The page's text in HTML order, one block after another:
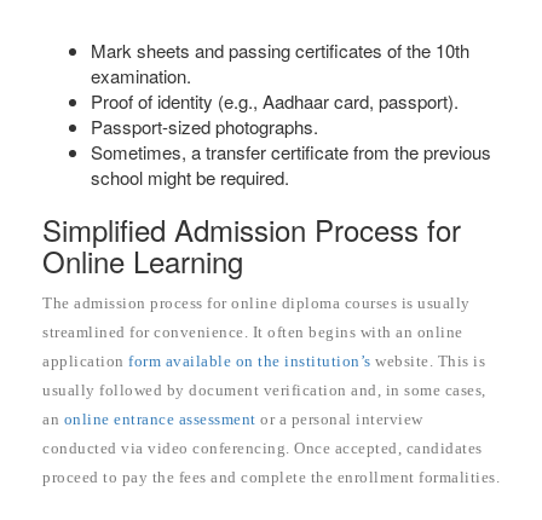
Mark sheets and passing certificates of the 10th
examination.
Proof of identity (e.g., Aadhaar card, passport).
Passport-sized photographs.
Sometimes, a transfer certificate from the previous
school might be required.
Simplified Admission Process for
Online Learning
The admission process for online diploma courses is usually
streamlined for convenience. It often begins with an online
application form available on the institution’s website. This is
usually followed by document verification and, in some cases,
an online entrance assessment or a personal interview
conducted via video conferencing. Once accepted, candidates
proceed to pay the fees and complete the enrollment formalities.